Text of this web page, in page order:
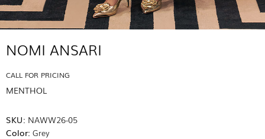
NOMI ANSARI
CALL FOR PRICING
MENTHOL
SKU: NAWW26-05
Color: Grey